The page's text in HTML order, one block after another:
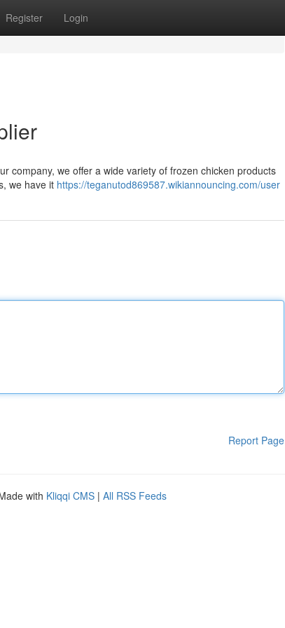
Register Login
company, we offer a wide variety of frozen chicken products
we have it https://teganutod869587.wikiannouncing.com/user
Report Page
with Kliqqi CMS | All RSS Feeds